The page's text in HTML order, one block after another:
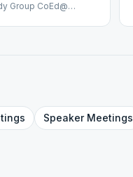
Group CoEd@
SUNDAYS 6:40-7:30
SpeakerMeetings